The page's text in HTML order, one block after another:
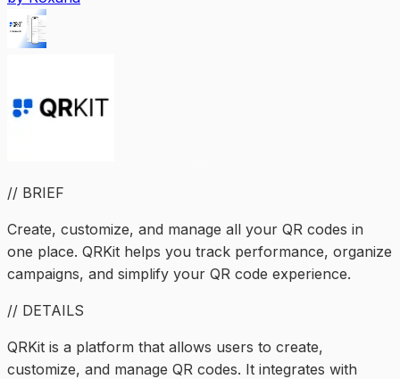
// BRIEF
Create, customize, and manage all your QR codes in
one place. QRKit helps you track performance, organize
campaigns, and simplify your QR code experience.
// DETAILS
QRKit is a platform that allows users to create,
customize, and manage QR codes. It integrates with